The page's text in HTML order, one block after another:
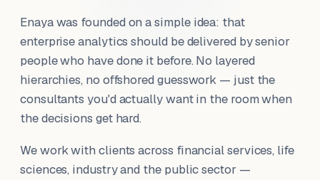
Enaya was founded on a simple idea: that
enterprise analytics should be delivered by senior
people who have done it before. No layered
hierarchies, no offshored guesswork — just the
consultants you'd actually want in the room when
the decisions get hard.
We work with clients across financial services, life
sciences, industry and the public sector —